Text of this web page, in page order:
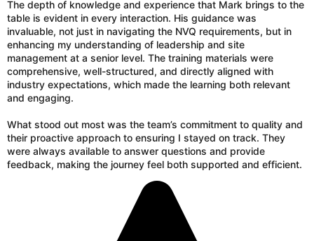
The depth of knowledge and experience that Mark brings to the
table is evident in every interaction. His guidance was
invaluable, not just in navigating the NVQ requirements, but in
enhancing my understanding of leadership and site
management at a senior level. The training materials were
comprehensive, well-structured, and directly aligned with
industry expectations, which made the learning both relevant
and engaging.
What stood out most was the team’s commitment to quality and
their proactive approach to ensuring I stayed on track. They
were always available to answer questions and provide
feedback, making the journey feel both supported and efficient.